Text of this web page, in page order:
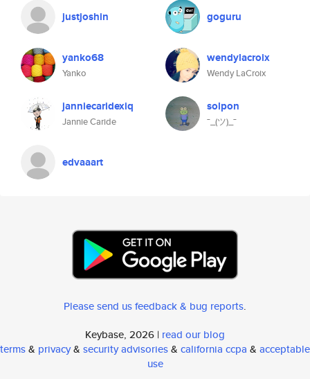
justjoshin goguru
yanko68
Yanko
wendylacroix
Wendy LaCroix
janniecaridexiq
Jannie Caride
solpon
¯_(ツ)_¯
edvaaart
Please send us feedback & bug reports.
Keybase, 2026 | read our blog
terms& privacy& security advisories& california ccpa & acceptable
use